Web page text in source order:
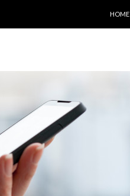
HOME